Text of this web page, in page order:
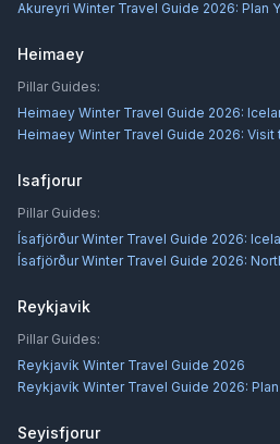
Akureyri Winter Travel Guide 2026: Plan
Heimaey
Pillar Guides:
Heimaey Winter Travel Guide 2026:
Heimaey Winter Travel Guide 2026: Visit
Isafjorur
Pillar Guides:
Ísafjörður Winter Travel Guide 2026:
Ísafjörður Winter Travel Guide 2026:
Reykjavik
Pillar Guides:
Reykjavík Winter Travel Guide 2026
Reykjavík Winter Travel Guide 2026:
Seyisfjorur